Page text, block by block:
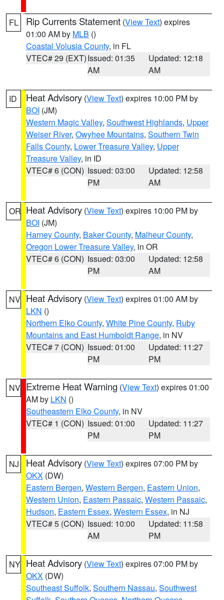
FL Rip Currents Statement (View Text) expires
01:00 AM by MLB ()
Coastal Volusia County, in FL
VTEC# 29 (EXT)Issued: 01:35
AM
Updated: 12:18
AM
ID Heat Advisory (View Text) expires 10:00 PM by
BOI (JM)
Western Magic Valley, Southwest Highlands, Upper
Weiser River, Owyhee Mountains, Southern Twin
Falls County, Lower Treasure Valley, Upper
Treasure Valley, in ID
VTEC# 6 (CON) Issued: 03:00
PM
Updated: 12:58
AM
OR Heat Advisory (View Text) expires 10:00 PM by
BOI (JM)
Harney County, Baker County, Malheur County,
Oregon Lower Treasure Valley, in OR
VTEC# 6 (CON) Issued: 03:00
PM
Updated: 12:58
AM
NV Heat Advisory (View Text) expires 01:00 AM by
LKN ()
Northern Elko County, White Pine County, Ruby
Mountains and East Humboldt Range, in NV
VTEC# 7 (CON) Issued: 01:00
PM
Updated: 11:27
PM
NV Extreme Heat Warning (View Text) expires 01:00
AM by LKN ()
Southeastern Elko County, in NV
VTEC# 1 (CON) Issued: 01:00
PM
Updated: 11:27
PM
NJ Heat Advisory (View Text) expires 07:00 PM by
OKX (DW)
Eastern Bergen, Western Bergen, Eastern Union,
Western Union, Eastern Passaic, Western Passaic,
Hudson, Eastern Essex, Western Essex, in NJ
VTEC# 5 (CON) Issued: 10:00
AM
Updated: 11:58
PM
NY Heat Advisory (View Text) expires 07:00 PM by
OKX (DW)
Southeast Suffolk, Southern Nassau, Southwest